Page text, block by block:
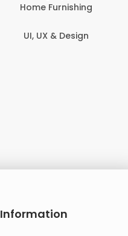
Information